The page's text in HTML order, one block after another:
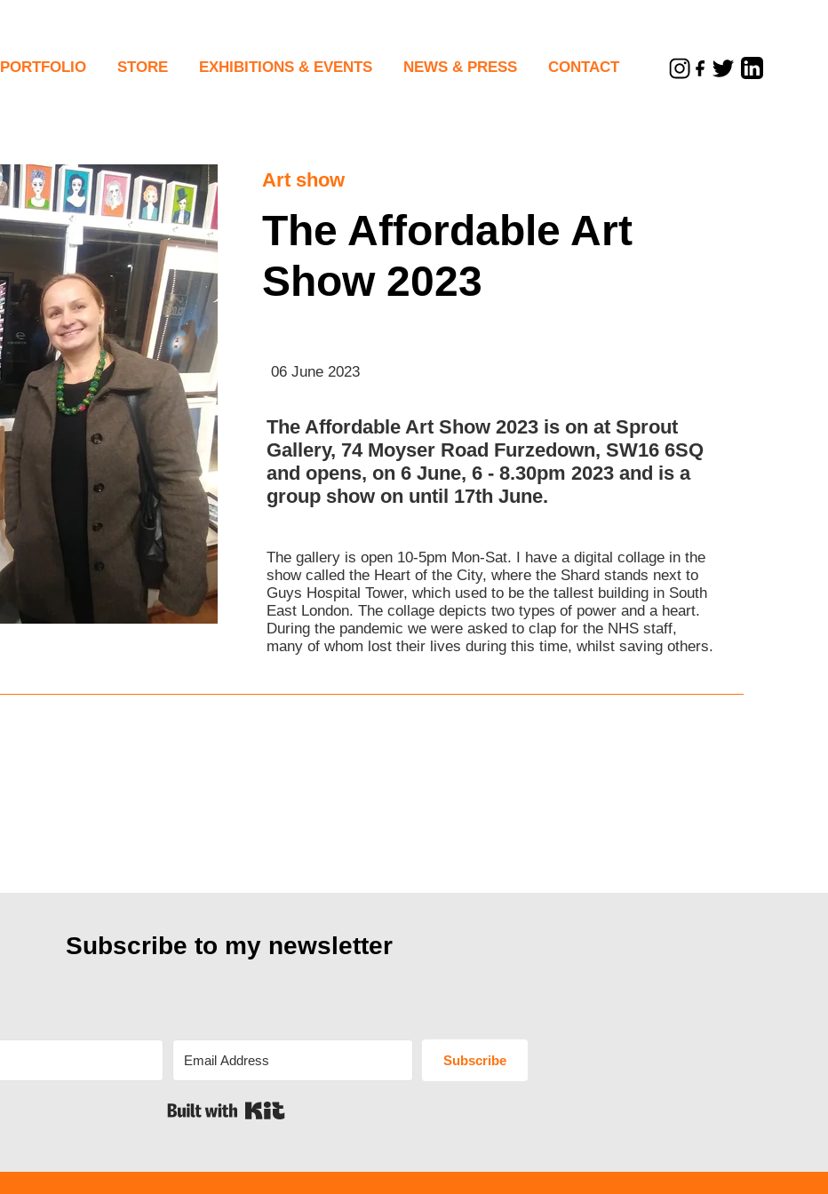
Art show
06 June 2023
The Affordable Art
Show 2023
The Affordable Art Show 2023 is on at Sprout
Gallery, 74 Moyser Road Furzedown, SW16 6SQ
and opens, on 6 June, 6 - 8.30pm 2023 and is a
group show on until 17th June.
The gallery is open 10-5pm Mon-Sat. I have a digital collage in the
show called the Heart of the City, where the Shard stands next to
Guys Hospital Tower, which used to be the tallest building in South
East London. The collage depicts two types of power and a heart.
During the pandemic we were asked to clap for the NHS staff,
many of whom lost their lives during this time, whilst saving others.
PORTFOLIO
Filling in the Gaps
Performances
Digital & Collage
Photography
Video Work
STORE EXHIBITIONS & EVENTS NEWS & PRESS CONTACT
Subscribe to my newsletter
Subscribe